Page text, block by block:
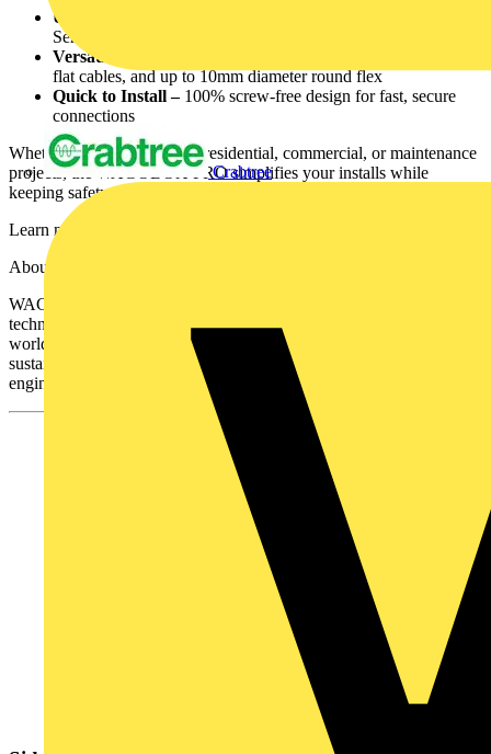
Crabtree
Universal Compatibility –
Series 4mm² connectors
Versatile Cable Entry –
flat cables, and up to 10mm diameter round flex
Quick to Install –100% screw-free design for fast, secure
connections
Whether you're working on residential, commercial, or maintenance
projects, the WAGOBOX PRO simplifies your installs while
keeping safety and efficiency at the forefront.
Learn more about the product here: Discover WAGOBOX PRO
About WAGO
WAGO is a global leader in electrical connection and automation
technology, providing innovative solutions for professionals
worldwide. With a strong commitment to quality, safety, and
sustainability, WAGO continues to shape the future of electrical
engineering with cutting-edge products like the WAGOBOX®PRO.